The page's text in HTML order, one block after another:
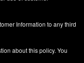
Information to any third
about this policy. You